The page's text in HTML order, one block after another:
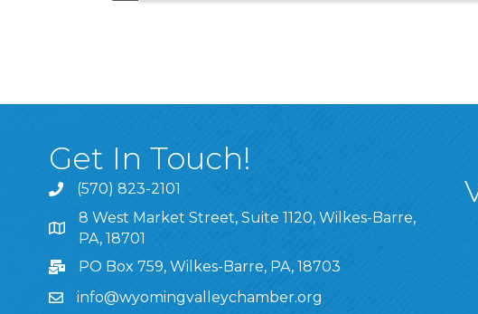
Get In Touch!
(570) 823-2101
8 West Market Street, Suite 1120, Wilkes-Barre, PA, 18701
8 West Market Street, Suite 1120, Wilkes-Barre,
PA, 18701
PO Box 759, Wilkes-Barre, PA, 18703
info@wyomingvalleychamber.org